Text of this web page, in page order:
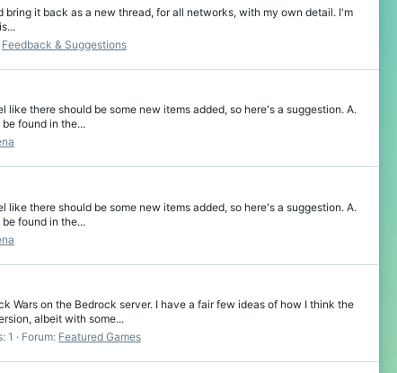
it back as a new thread, for all networks, with my own detail. I'm
Feedback & Suggestions
there should be some new items added, so here's a suggestion. A.
found in the...
there should be some new items added, so here's a suggestion. A.
found in the...
Wars on the Bedrock server. I have a fair few ideas of how I think the
albeit with some...
1 Forum: Featured Games